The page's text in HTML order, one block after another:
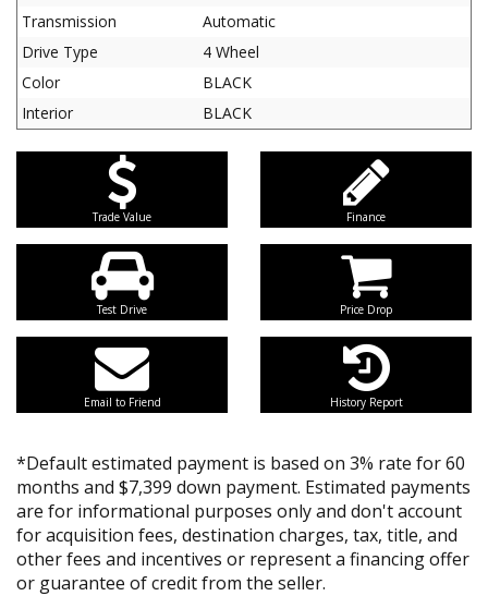
Transmission
Automatic
Drive Type
4 Wheel
Color
BLACK
Interior
BLACK
Trade Value Finance
Test Drive Price Drop
Email to Friend History Report
*Default estimated payment is based on 3% rate for 60
months and $7,399 down payment. Estimated payments
are for informational purposes only and don't account
for acquisition fees, destination charges, tax, title, and
other fees and incentives or represent a financing offer
or guarantee of credit from the seller.